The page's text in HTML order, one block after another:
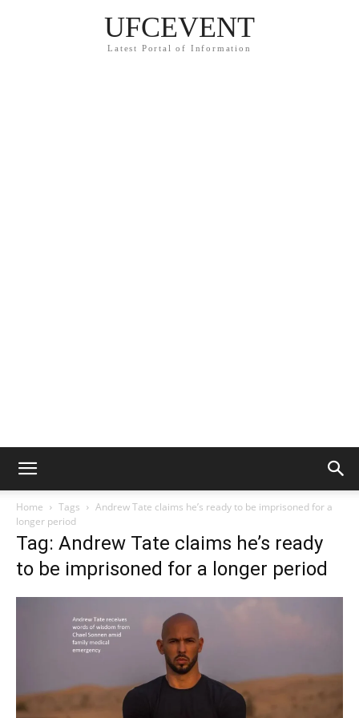
UFCEVENT
Latest Portal of Information
Home Tags
Andrew Tate claims he’s ready to be imprisoned for a
longer period
Tag: Andrew Tate claims he’s ready
to be imprisoned for a longer period